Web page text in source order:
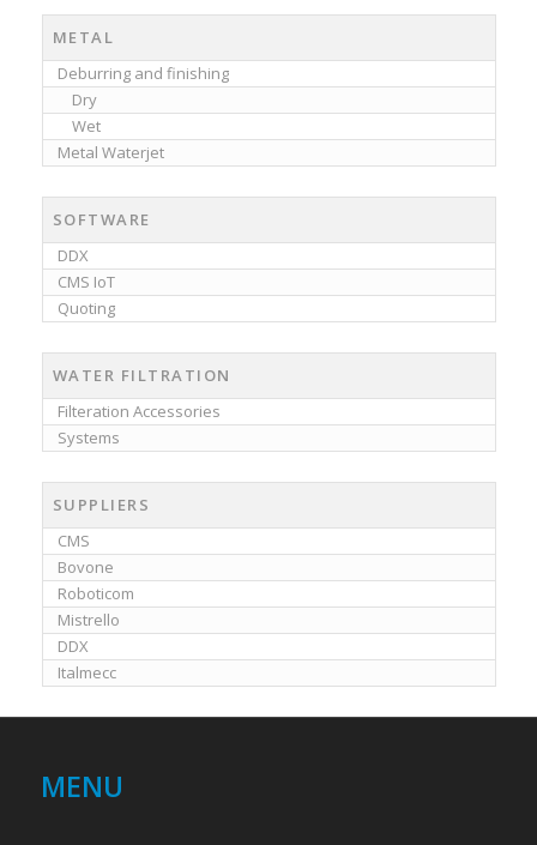
METAL
Deburring and finishing
Dry
Wet
Metal Waterjet
SOFTWARE
DDX
CMS IoT
Quoting
WATER FILTRATION
Filteration Accessories
Systems
SUPPLIERS
CMS
Bovone
Roboticom
Mistrello
DDX
Italmecc
MENU